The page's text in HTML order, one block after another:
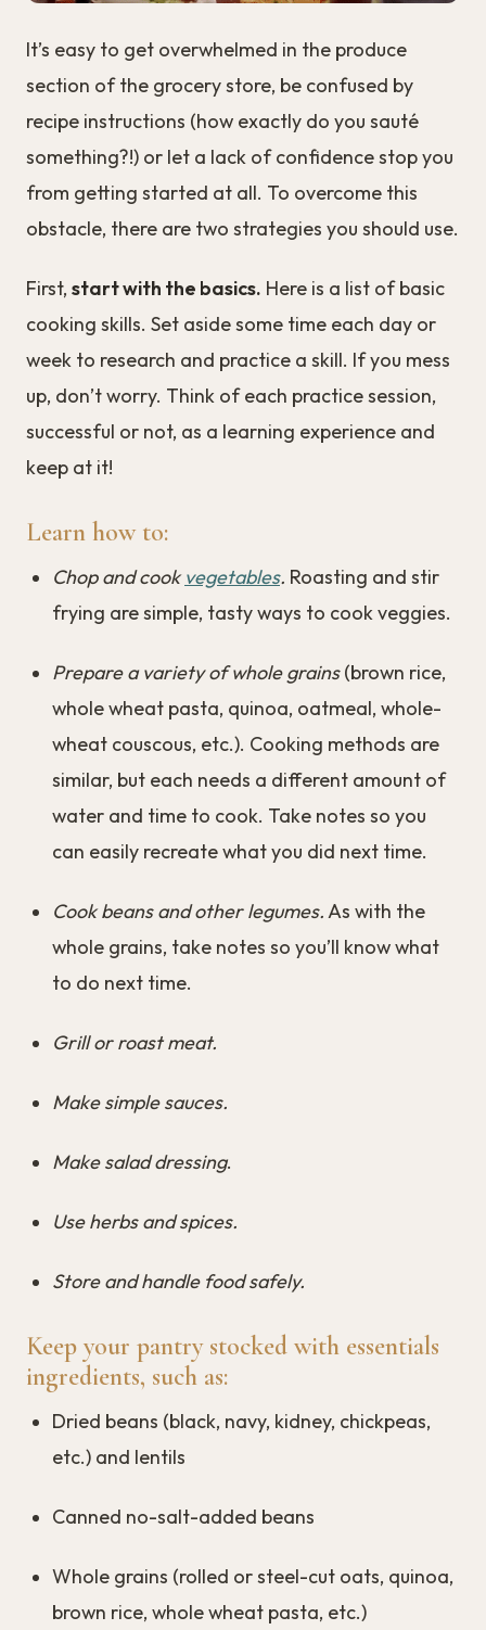
It’s easy to get overwhelmed in the produce
section of the grocery store, be confused by
recipe instructions (how exactly do you sauté
something?!) or let a lack of confidence stop you
from getting started at all. To overcome this
obstacle, there are two strategies you should use.
First, start with the basics. Here is a list of basic
cooking skills. Set aside some time each day or
week to research and practice a skill. If you mess
up, don’t worry. Think of each practice session,
successful or not, as a learning experience and
keep at it!
Learn how to:
Chop and cookvegetables. Roasting and stir
frying are simple, tasty ways to cook veggies.
Prepare a variety of whole grains(brown rice,
whole wheat pasta, quinoa, oatmeal, whole-
wheat couscous, etc.). Cooking methods are
similar, but each needs a different amount of
water and time to cook. Take notes so you
can easily recreate what you did next time.
Cook beans and other legumes.As with the
whole grains, take notes so you’ll know what
to do next time.
Grill or roast meat.
Make simple sauces.
Make salad dressing.
Use herbs and spices.
Store and handle food safely.
Keep your pantry stocked with essentials
ingredients, such as:
Dried beans (black, navy, kidney, chickpeas,
etc.) and lentils
Canned no-salt-added beans
Whole grains (rolled or steel-cut oats, quinoa,
brown rice, whole wheat pasta, etc.)